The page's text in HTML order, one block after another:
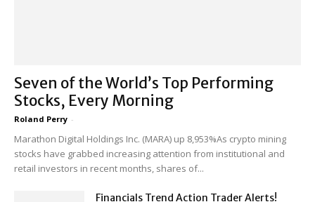
Seven of the World’s Top Performing
Stocks, Every Morning
Roland Perry -
Marathon Digital Holdings Inc. (MARA) up 8,953%As crypto mining
stocks have grabbed increasing attention from institutional and
retail investors in recent months, shares of...
Financials Trend Action Trader Alerts!